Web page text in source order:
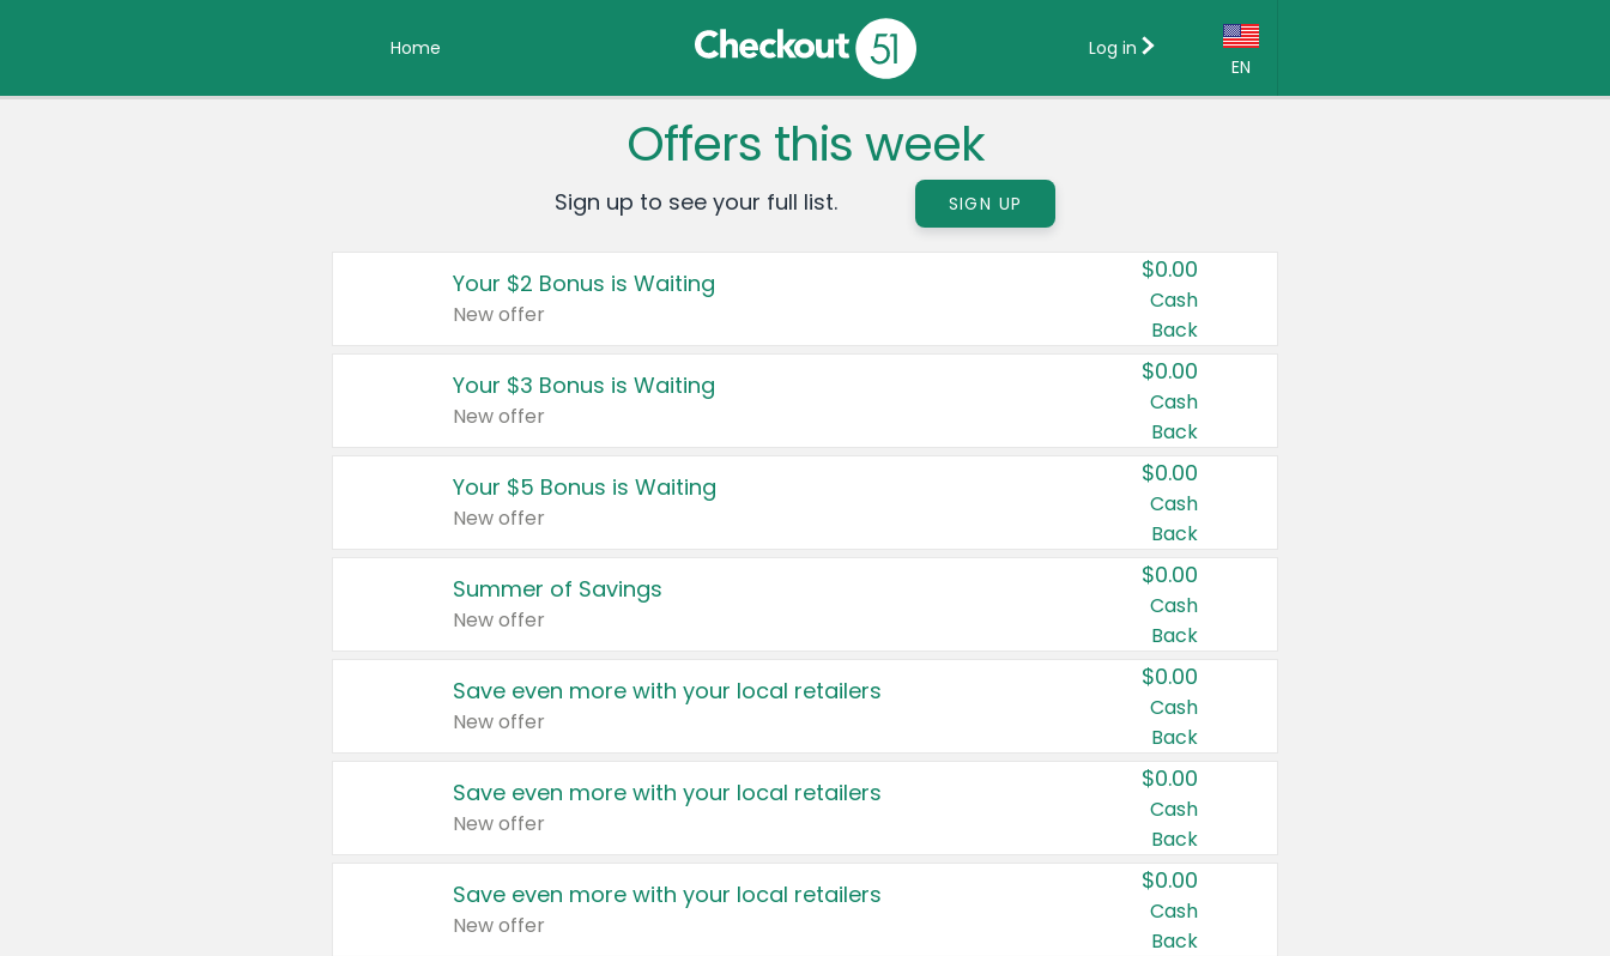
Home
EN
Country:
Canada
United States
Log in
Offers this week
Sign up to see your full list. SIGN UP
Your $2 Bonus is Waiting
New offer
$0.00
Cash
Back
Your $3 Bonus is Waiting
New offer
$0.00
Cash
Back
Your $5 Bonus is Waiting
New offer
$0.00
Cash
Back
Summer of Savings
New offer
$0.00
Cash
Back
Save even more with your local retailers
New offer
$0.00
Cash
Back
Save even more with your local retailers
New offer
$0.00
Cash
Back
Save even more with your local retailers
New offer
$0.00
Cash
Back